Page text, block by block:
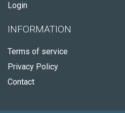
Login
INFORMATION
Terms of service
Privacy Policy
Contact